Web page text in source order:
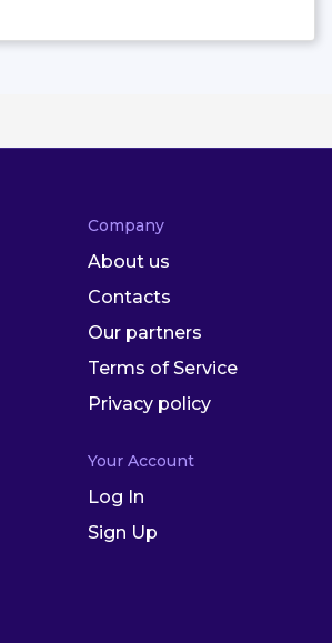
Company
About us
Contacts
Our partners
Terms of Service
Privacy policy
Your Account
Log In
Sign Up